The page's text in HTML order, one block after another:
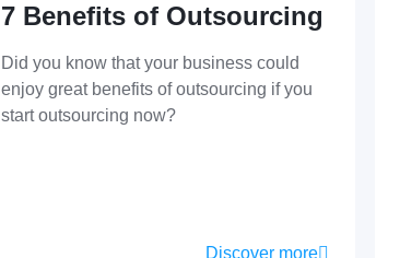
7 Benefits of Outsourcing
Did you know that your business could
enjoy great benefits of outsourcing if you
start outsourcing now?
Discover more